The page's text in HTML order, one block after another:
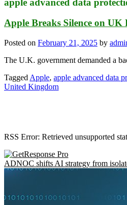
Apple Breaks Silence on UK
Posted on February 21, 2025 by
The U.K. government demanded a
Tagged Apple, apple advanced data
United Kingdom
RSS Error: Retrieved unsupported
ADNOC shifts AI strategy from